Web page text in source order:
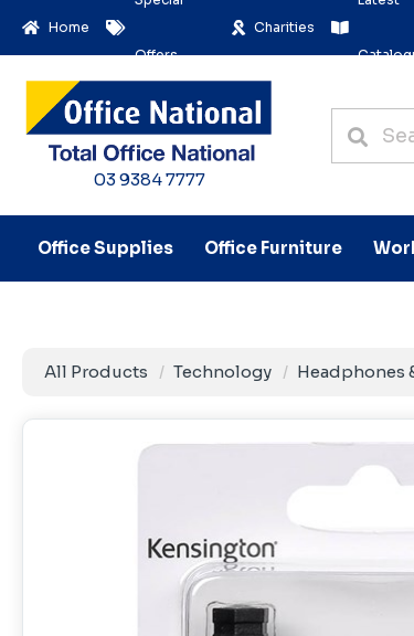
Home
Offers
Charities
03 9384 7777
Office Supplies Office Furniture
All Products Technology Headphones